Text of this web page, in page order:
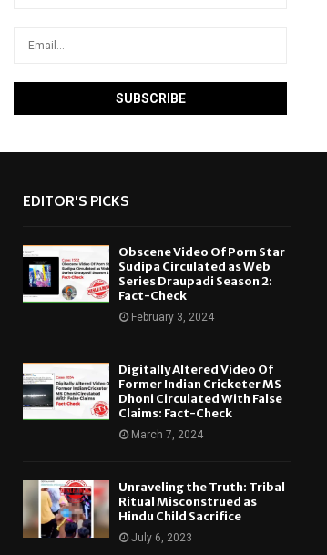
EDITOR'S PICKS
Obscene Video Of Porn Star
Sudipa Circulated as Web
Series Draupadi Season 2:
Fact-Check
February 3, 2024
Digitally Altered Video Of
Former Indian Cricketer MS
Dhoni Circulated With False
Claims: Fact-Check
March 7, 2024
Unraveling the Truth: Tribal
Ritual Misconstrued as
Hindu Child Sacrifice
July 6, 2023